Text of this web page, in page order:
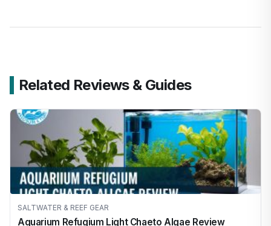
Related Reviews & Guides
SALTWATER & REEF GEAR
Aquarium Refugium Light Chaeto Algae Review